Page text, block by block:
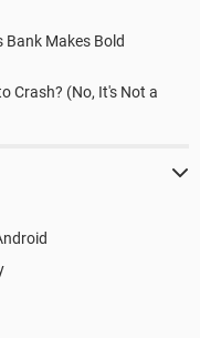
Makes Bold
Crash? (No, It's Not a